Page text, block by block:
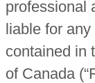
professional
liable for
contained in
of Canada